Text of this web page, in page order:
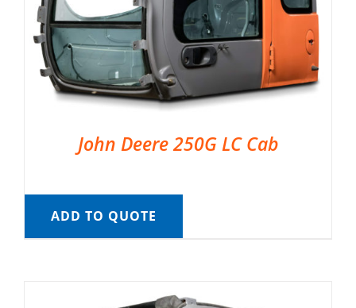
John Deere 250G LC Cab
ADD TO QUOTE